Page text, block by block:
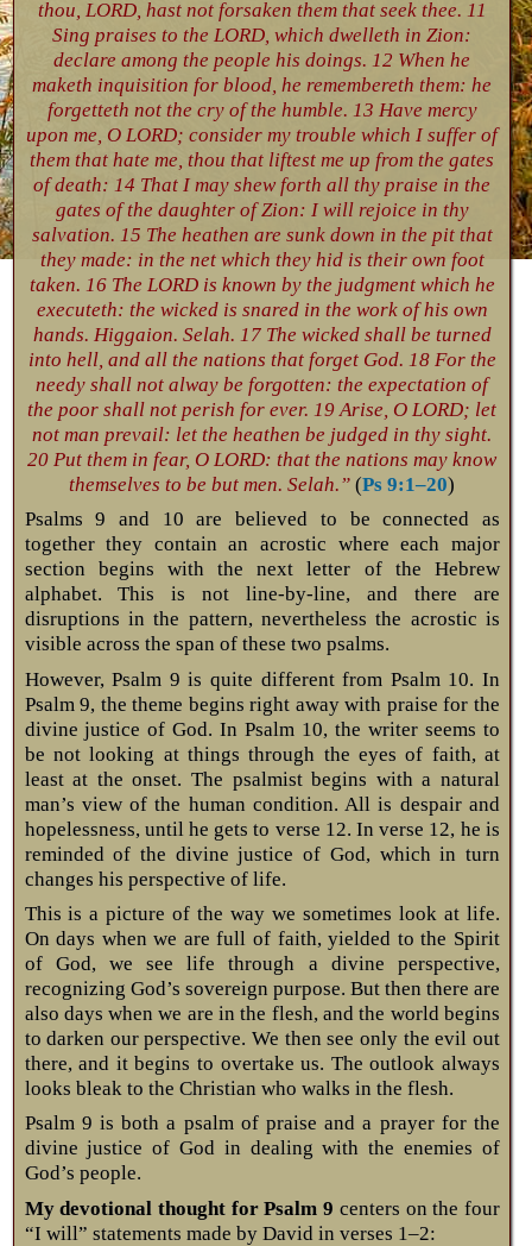
thou, LORD, hast not forsaken them that seek thee. 11
Sing praises to the LORD, which dwelleth in Zion:
declare among the people his doings. 12 When he
maketh inquisition for blood, he remembereth them: he
forgetteth not the cry of the humble. 13 Have mercy
upon me, O LORD; consider my trouble which I suffer of
them that hate me, thou that liftest me up from the gates
of death: 14 That I may shew forth all thy praise in the
gates of the daughter of Zion: I will rejoice in thy
salvation. 15 The heathen are sunk down in the pit that
they made: in the net which they hid is their own foot
taken. 16 The LORD is known by the judgment which he
executeth: the wicked is snared in the work of his own
hands. Higgaion. Selah. 17 The wicked shall be turned
into hell, and all the nations that forget God. 18 For the
needy shall not alway be forgotten: the expectation of
the poor shall not perish for ever. 19 Arise, O LORD; let
not man prevail: let the heathen be judged in thy sight.
20 Put them in fear, O LORD: that the nations may know
themselves to be but men. Selah.” (Ps 9:1–20)
Psalms 9 and 10 are believed to be connected as
together they contain an acrostic where each major
section begins with the next letter of the Hebrew
alphabet. This is not line-by-line, and there are
disruptions in the pattern, nevertheless the acrostic is
visible across the span of these two psalms.
However, Psalm 9 is quite different from Psalm 10. In
Psalm 9, the theme begins right away with praise for the
divine justice of God. In Psalm 10, the writer seems to
be not looking at things through the eyes of faith, at
least at the onset. The psalmist begins with a natural
man’s view of the human condition. All is despair and
hopelessness, until he gets to verse 12. In verse 12, he is
reminded of the divine justice of God, which in turn
changes his perspective of life.
This is a picture of the way we sometimes look at life.
On days when we are full of faith, yielded to the Spirit
of God, we see life through a divine perspective,
recognizing God’s sovereign purpose. But then there are
also days when we are in the flesh, and the world begins
to darken our perspective. We then see only the evil out
there, and it begins to overtake us. The outlook always
looks bleak to the Christian who walks in the flesh.
Psalm 9 is both a psalm of praise and a prayer for the
divine justice of God in dealing with the enemies of
God’s people.
My devotional thought for Psalm 9 centers on the four
“I will” statements made by David in verses 1–2: